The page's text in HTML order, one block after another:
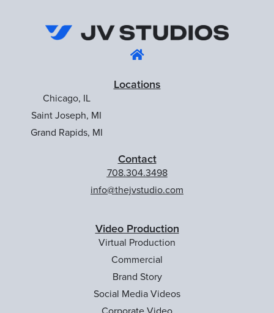
Locations
Chicago, IL
Saint Joseph, MI
Grand Rapids, MI
Contact
708.304.3498
info@thejvstudio.com
Video Production
Virtual Production
Commercial
Brand Story
Social Media Videos